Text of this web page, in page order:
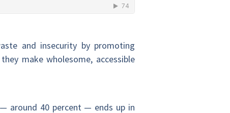
and insecurity by promoting
make wholesome, accessible
around 40 percent — ends up in